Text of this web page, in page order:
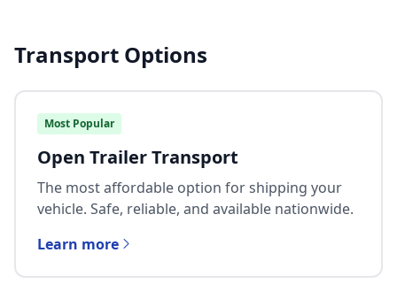
Transport Options
Most Popular
Open Trailer Transport
The most affordable option for shipping your
vehicle. Safe, reliable, and available nationwide.
Learn more